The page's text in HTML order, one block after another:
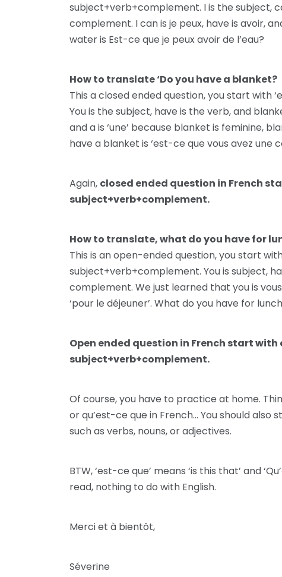
subject+verb+complement. I is the subject,
complement. I can is je peux, have is avoir,
water is Est-ce que je peux avoir de l’eau?
How to translate ‘Do you have a blanket?
This a closed ended question, you start with
You is the subject, have is the verb, and
and a is ‘une’ because blanket is feminine,
have a blanket is ‘est-ce que vous avez une
Again, closed ended question in French
subject+verb+complement.
How to translate, what do you have for
This is an open-ended question, you start
subject+verb+complement. You is subject,
complement. We just learned that you is
‘pour le déjeuner’. What do you have for
Open ended question in French start with
subject+verb+complement.
Of course, you have to practice at home.
or qu’est-ce que in French… You should
such as verbs, nouns, or adjectives.
BTW, ‘est-ce que’ means ‘is this that’ and
read, nothing to do with English.
Merci et à bientôt,
Séverine